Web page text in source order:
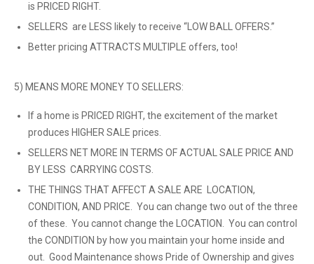
is PRICED RIGHT.
SELLERS are LESS likely to receive “LOW BALL OFFERS.”
Better pricing ATTRACTS MULTIPLE offers, too!
5) MEANS MORE MONEY TO SELLERS:
If a home is PRICED RIGHT, the excitement of the market
produces HIGHER SALE prices.
SELLERS NET MORE IN TERMS OF ACTUAL SALE PRICE AND
BY LESS CARRYING COSTS.
THE THINGS THAT AFFECT A SALE ARE LOCATION,
CONDITION, AND PRICE. You can change two out of the three
of these. You cannot change the LOCATION. You can control
the CONDITION by how you maintain your home inside and
out. Good Maintenance shows Pride of Ownership and gives